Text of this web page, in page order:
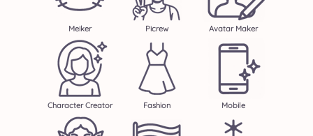
Meiker Picrew Avatar Maker
Character Creator Fashion Mobile